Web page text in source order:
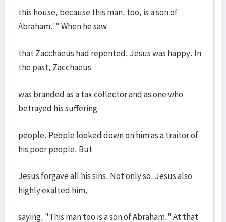
this house, because this man, too, is a son of
Abraham.'" When he saw
that Zacchaeus had repented, Jesus was happy. In
the past, Zacchaeus
was branded as a tax collector and as one who
betrayed his suffering
people. People looked down on him as a traitor of
his poor people. But
Jesus forgave all his sins. Not only so, Jesus also
highly exalted him,
saying, "This man too is a son of Abraham." At that